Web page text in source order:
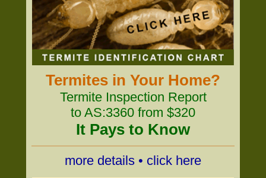
Termites in Your Home?
Termite Inspection Report
to AS:3360 from $320
It Pays to Know
more details • click here